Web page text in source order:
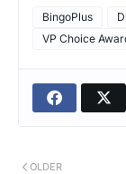
BingoPlus
VP Choice
OLDER